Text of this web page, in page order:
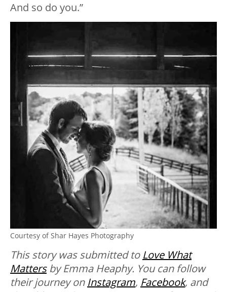
And so do you.”
Courtesy of Shar Hayes Photography
This story was submitted to Love What
Mattersby Emma Heaphy. You can follow
their journey on Instagram, Facebook, and